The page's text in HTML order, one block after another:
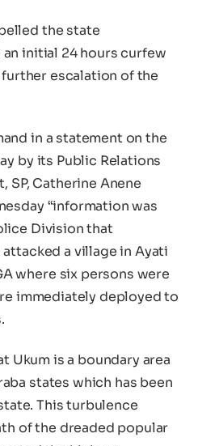
the state
initial 24 hours curfew
escalation of the
in a statement on the
by its Public Relations
SP, Catherine Anene
“information was
Division that
a village in Ayati
where six persons were
immediately deployed to
Ukum is a boundary area
states which has been
This turbulence
of the dreaded popular